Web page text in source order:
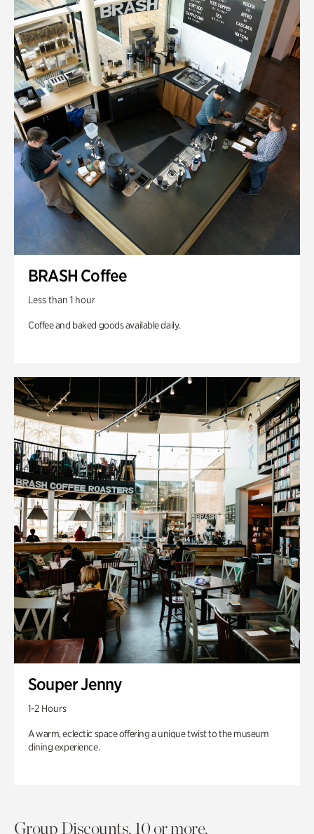
BRASH Coffee
Less than 1 hour
Coffee and baked goods available daily.
Souper Jenny
1-2 Hours
A warm, eclectic space offering a unique twist to the museum
dining experience.
Group Discounts. 10 or more.